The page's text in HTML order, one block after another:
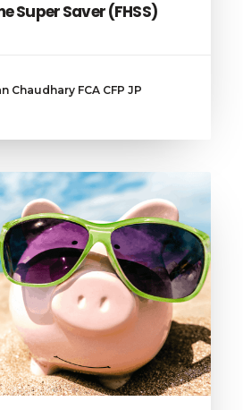
Super Saver (FHSS)
Chaudhary FCA CFP JP